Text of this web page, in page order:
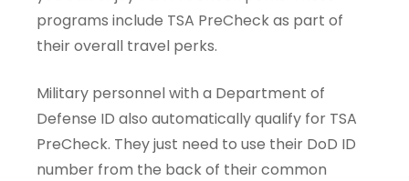
programs include TSA PreCheck as part of
their overall travel perks.
Military personnel with a Department of
Defense ID also automatically qualify for TSA
PreCheck. They just need to use their DoD ID
number from the back of their common